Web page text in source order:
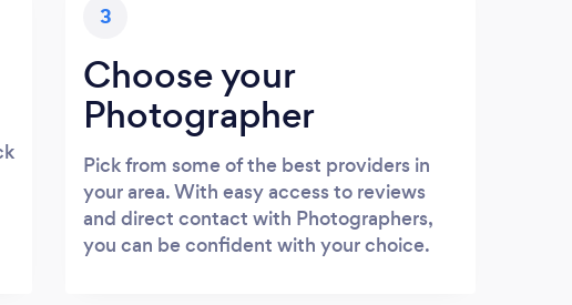
3
Choose your
Photographer
Pick from some of the best providers in
your area. With easy access to reviews
and direct contact with Photographers,
you can be confident with your choice.